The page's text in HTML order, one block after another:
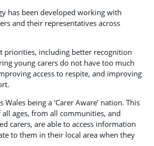
has been developed working with
and their representatives across
priorities, including better recognition
young carers do not have too much
access to respite, and improving
Wales being a ‘Carer Aware’ nation. This
all ages, from all communities, and
carers, are able to access information
to them in their local area when they